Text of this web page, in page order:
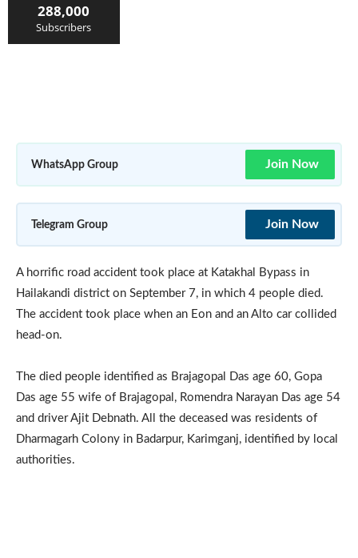
288,000
Subscribers
WhatsApp Group Join Now
Telegram Group Join Now
A horrific road accident took place at Katakhal Bypass in
Hailakandi district on September 7, in which 4 people died.
The accident took place when an Eon and an Alto car collided
head-on.
The died people identified as Brajagopal Das age 60, Gopa
Das age 55 wife of Brajagopal, Romendra Narayan Das age 54
and driver Ajit Debnath. All the deceased was residents of
Dharmagarh Colony in Badarpur, Karimganj, identified by local
authorities.